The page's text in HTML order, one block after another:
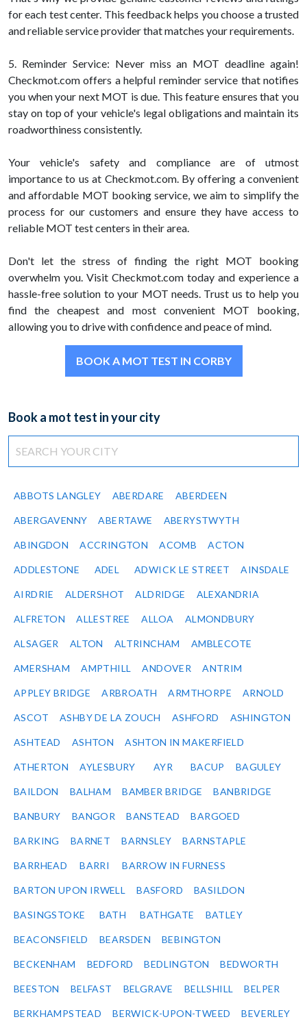
for each test center. This feedback helps you choose a trusted
and reliable service provider that matches your requirements.
5. Reminder Service: Never miss an MOT deadline again!
Checkmot.com offers a helpful reminder service that notifies
you when your next MOT is due. This feature ensures that you
stay on top of your vehicle's legal obligations and maintain its
roadworthiness consistently.
Your vehicle's safety and compliance are of utmost
importance to us at Checkmot.com. By offering a convenient
and affordable MOT booking service, we aim to simplify the
process for our customers and ensure they have access to
reliable MOT test centers in their area.
Don't let the stress of finding the right MOT booking
overwhelm you. Visit Checkmot.com today and experience a
hassle-free solution to your MOT needs. Trust us to help you
find the cheapest and most convenient MOT booking,
allowing you to drive with confidence and peace of mind.
BOOK A MOT TEST IN CORBY
Book a mot test in your city
ABBOTS LANGLEY ABERDARE ABERDEEN
ABERGAVENNY ABERTAWE ABERYSTWYTH
ABINGDON ACCRINGTON ACOMB ACTON
ADDLESTONE ADEL ADWICK LE STREET AINSDALE
AIRDRIE ALDERSHOT ALDRIDGE ALEXANDRIA
ALFRETON ALLESTREE ALLOA ALMONDBURY
ALSAGER ALTON ALTRINCHAM AMBLECOTE
AMERSHAM AMPTHILL ANDOVER ANTRIM
APPLEY BRIDGE ARBROATH ARMTHORPE ARNOLD
ASCOT ASHBY DE LA ZOUCH ASHFORD ASHINGTON
ASHTEAD ASHTON ASHTON IN MAKERFIELD
ATHERTON AYLESBURY AYR BACUP BAGULEY
BAILDON BALHAM BAMBER BRIDGE BANBRIDGE
BANBURY BANGOR BANSTEAD BARGOED
BARKING BARNET BARNSLEY BARNSTAPLE
BARRHEAD BARRI BARROW IN FURNESS
BARTON UPON IRWELL BASFORD BASILDON
BASINGSTOKE BATH BATHGATE BATLEY
BEACONSFIELD BEARSDEN BEBINGTON
BECKENHAM BEDFORD BEDLINGTON BEDWORTH
BEESTON BELFAST BELGRAVE BELLSHILL BELPER
BERKHAMPSTEAD BERWICK-UPON-TWEED BEVERLEY